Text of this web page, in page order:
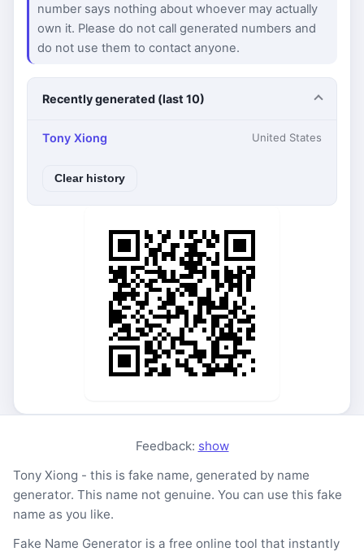
number says nothing about whoever may actually
own it. Please do not call generated numbers and
do not use them to contact anyone.
Recently generated (last 10)
Tony Xiong United States
Clear history
Feedback: show
Tony Xiong - this is fake name, generated by name
generator. This name not genuine. You can use this fake
name as you like.
Fake Name Generator is a free online tool that instantly